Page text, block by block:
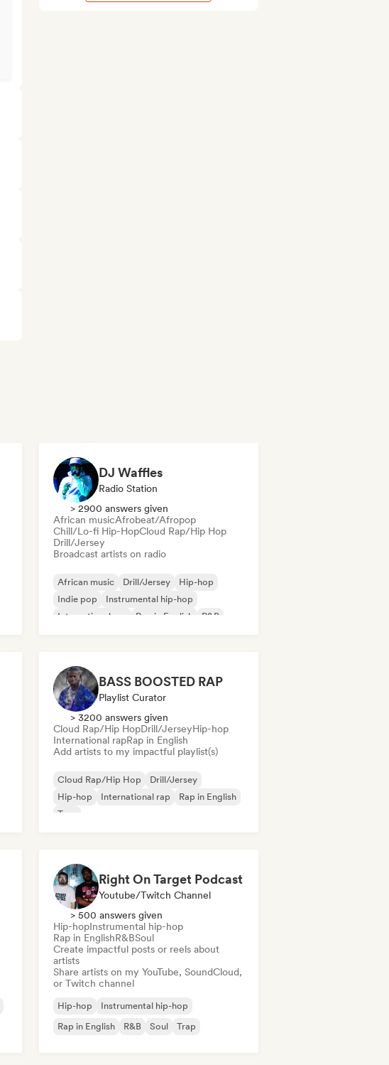
DJ Waffles
Radio Station
> 2900 answers given
African musicAfrobeat/Afropop
Chill/Lo-fi Hip-HopCloud Rap/Hip Hop
Drill/Jersey
Broadcast artists on radio
African music Drill/Jersey
Hip-hop
Indie pop
Instrumental hip-hop
International rap
Rap in English R&B
BASS BOOSTED RAP
Playlist Curator
> 3200 answers given
Cloud Rap/Hip HopDrill/JerseyHip-hop
International rapRap in English
Add artists to my impactful playlist(s)
Cloud Rap/Hip Hop
Drill/Jersey
Hip-hop
International rap
Rap in English
Trap
Right On Target Podcast
Youtube/Twitch Channel
> 500 answers given
Hip-hopInstrumental hip-hop
Rap in EnglishR&BSoul
Create impactful posts or reels about
artists
Share artists on my YouTube, SoundCloud,
or Twitch channel
Hip-hop
Instrumental hip-hop
Rap in English
R&B Soul Trap